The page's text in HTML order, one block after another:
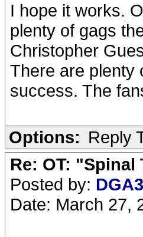
I hope it works.
plenty of gags
Christopher
There are plenty
success. The
Options: Reply
Re: OT: "Spinal
Posted by:
Date: March 27,